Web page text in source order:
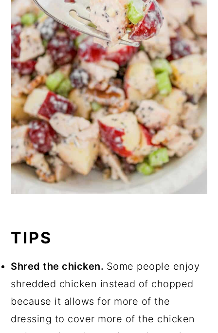
TIPS
Shred the chicken. Some people enjoy
shredded chicken instead of chopped
because it allows for more of the
dressing to cover more of the chicken